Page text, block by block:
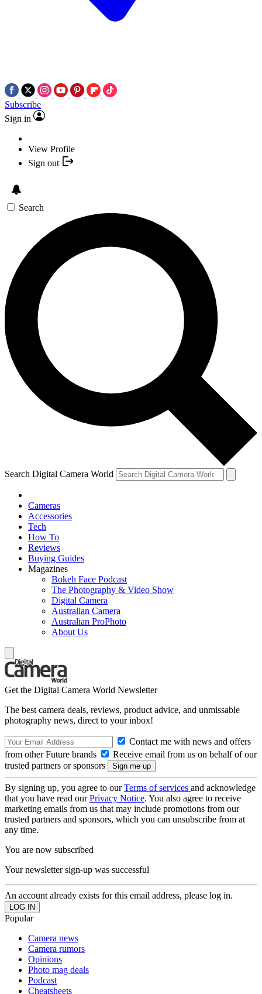
Subscribe
Sign in
View Profile
Sign out
Search
Search Digital Camera World
Cameras
Accessories
Tech
How To
Reviews
Buying Guides
Magazines
Bokeh Face Podcast
The Photography & Video Show
Digital Camera
Australian Camera
Australian ProPhoto
About Us
Get the Digital Camera World Newsletter
The best camera deals, reviews, product advice, and unmissable
photography news, direct to your inbox!
Contact me with news and offers
from other Future brands
Receive email from us on behalf of our
trusted partners or sponsors
By signing up, you agree to ourTerms of services and acknowledge
that you have read ourPrivacy Notice. You also agree to receive
marketing emails from us that may include promotions from our
trusted partners and sponsors, which you can unsubscribe from at
any time.
You are now subscribed
Your newsletter sign-up was successful
An account already exists for this email address, please log in.
Popular
Camera news
Camera rumors
Opinions
Photo mag deals
Podcast
Cheatsheets